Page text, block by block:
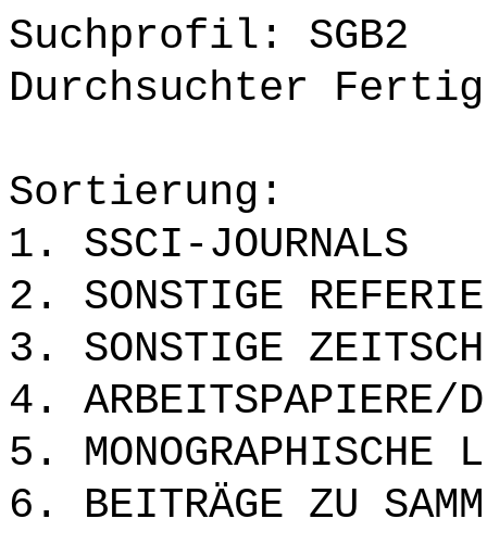
Suchprofil: SGB2
Durchsuchter
Sortierung:
1. SSCI-JOURNALS
2. SONSTIGE
3. SONSTIGE
4. ARBEITSPAPIERE/
5. MONOGRAPHISCHE
6. BEITRÄGE ZU